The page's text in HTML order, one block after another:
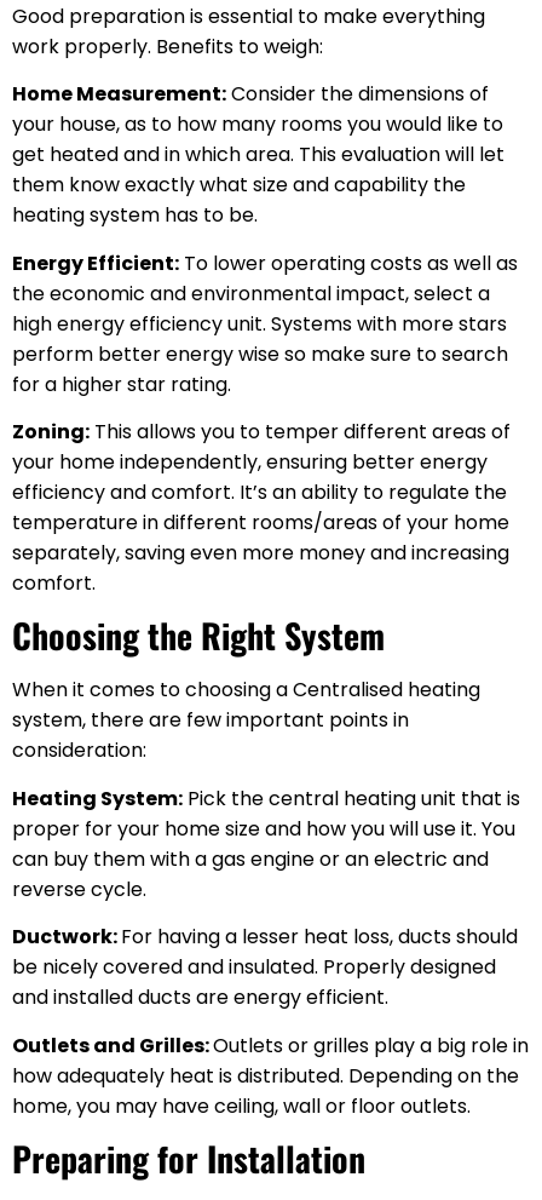
Good preparation is essential to make everything
work properly. Benefits to weigh:
Home Measurement:Consider the dimensions of
your house, as to how many rooms you would like to
get heated and in which area. This evaluation will let
them know exactly what size and capability the
heating system has to be.
Energy Efficient: To lower operating costs as well as
the economic and environmental impact, select a
high energy efficiency unit. Systems with more stars
perform better energy wise so make sure to search
for a higher star rating.
Zoning: This allows you to temper different areas of
your home independently, ensuring better energy
efficiency and comfort. It’s an ability to regulate the
temperature in different rooms/areas of your home
separately, saving even more money and increasing
comfort.
Choosing the Right System
When it comes to choosing a Centralised heating
system, there are few important points in
consideration:
Heating System: Pick the central heating unit that is
proper for your home size and how you will use it. You
can buy them with a gas engine or an electric and
reverse cycle.
Ductwork:For having a lesser heat loss, ducts should
be nicely covered and insulated. Properly designed
and installed ducts are energy efficient.
Outlets and Grilles:Outlets or grilles play a big role in
how adequately heat is distributed. Depending on the
home, you may have ceiling, wall or floor outlets.
Preparing for Installation